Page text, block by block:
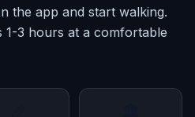
the app and start walking.
1-3 hours at a comfortable